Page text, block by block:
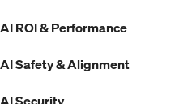
AI ROI & Performance
AI Safety & Alignment
AI Security